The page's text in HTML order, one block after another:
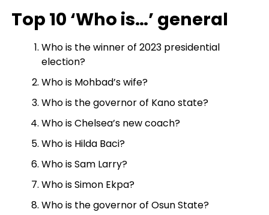
Top 10 ‘Who is…’ general
Who is the winner of 2023 presidential
election?
Who is Mohbad’s wife?
Who is the governor of Kano state?
Who is Chelsea’s new coach?
Who is Hilda Baci?
Who is Sam Larry?
Who is Simon Ekpa?
Who is the governor of Osun State?